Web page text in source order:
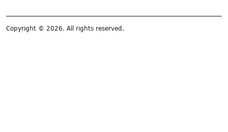
Copyright © 2026. All rights reserved.